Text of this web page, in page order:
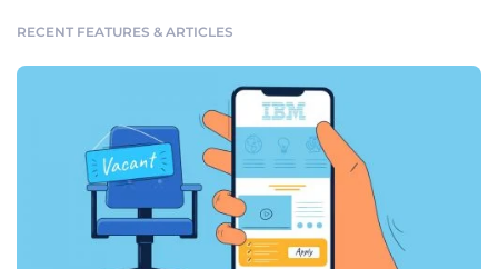
RECENT FEATURES & ARTICLES